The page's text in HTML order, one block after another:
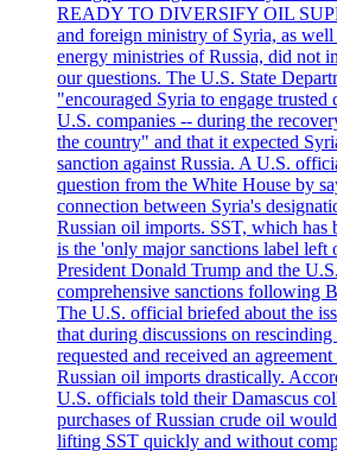
READY TO DIVERSIFY OIL
and foreign ministry of Syria, as well
energy ministries of Russia, did not
our questions. The U.S. State
"encouraged Syria to engage
U.S. companies -- during the
the country" and that it expected
sanction against Russia. A U.S.
question from the White House by
connection between Syria's
Russian oil imports. SST, which has
is the 'only major sanctions label left
President Donald Trump and the
comprehensive sanctions following
The U.S. official briefed about the
that during discussions on
requested and received an
Russian oil imports drastically.
U.S. officials told their Damascus
purchases of Russian crude oil
lifting SST quickly and without